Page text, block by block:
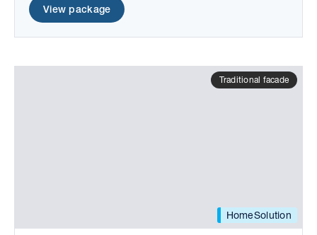
View package
HomeSolution
Traditional facade